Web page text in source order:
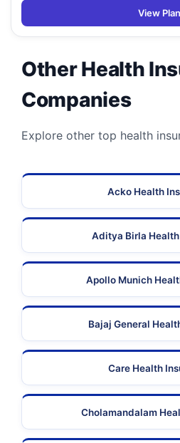
View Plan
Other Health
Companies
Explore other top health
Acko Health
Aditya Birla
Apollo Munich
Bajaj General
Care Health
Cholamandalam